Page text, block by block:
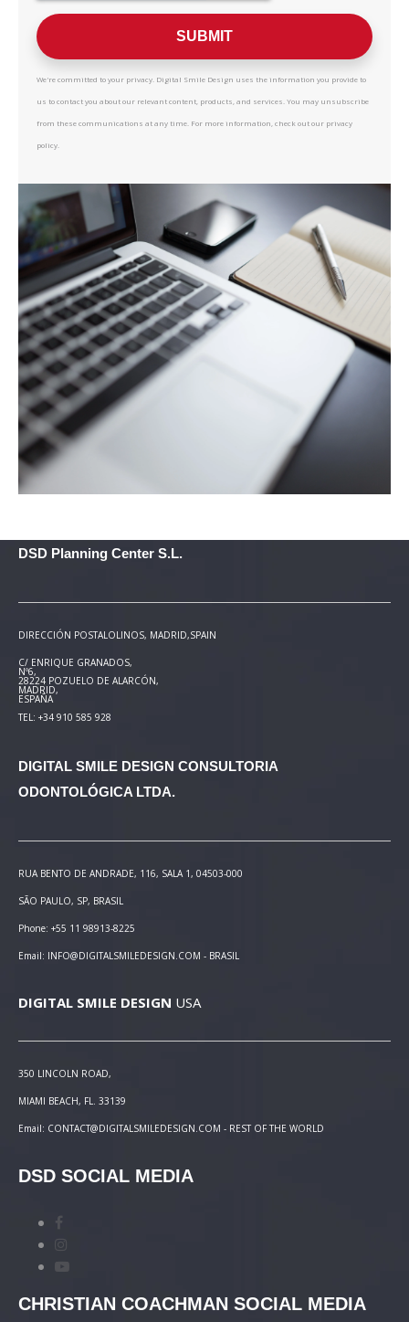
We're committed to your privacy. Digital Smile Design uses the information you provide to
us to contact you about our relevant content, products, and services. You may unsubscribe
from these communications at any time. For more information, check out our privacy
policy.
DSD Planning Center S.L.
DIRECCIÓN POSTALOLINOS, MADRID,SPAIN
C/ ENRIQUE GRANADOS,
Nº6,
28224 POZUELO DE ALARCÓN,
MADRID,
ESPAÑA
TEL: +34 910 585 928
DIGITAL SMILE DESIGN CONSULTORIA
ODONTOLÓGICA LTDA.
RUA BENTO DE ANDRADE, 116, SALA 1, 04503-000
SÃO PAULO, SP, BRASIL
Phone: +55 11 98913-8225
Email: INFO@DIGITALSMILEDESIGN.COM - BRASIL
DIGITAL SMILE DESIGN USA
350 LINCOLN ROAD,
MIAMI BEACH, FL. 33139
Email: CONTACT@DIGITALSMILEDESIGN.COM - REST OF THE WORLD
DSD SOCIAL MEDIA
CHRISTIAN COACHMAN SOCIAL MEDIA